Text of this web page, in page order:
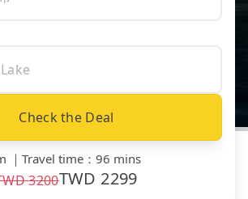
Check the Deal
｜ Travel time ： 96 mins
3200TWD 2299